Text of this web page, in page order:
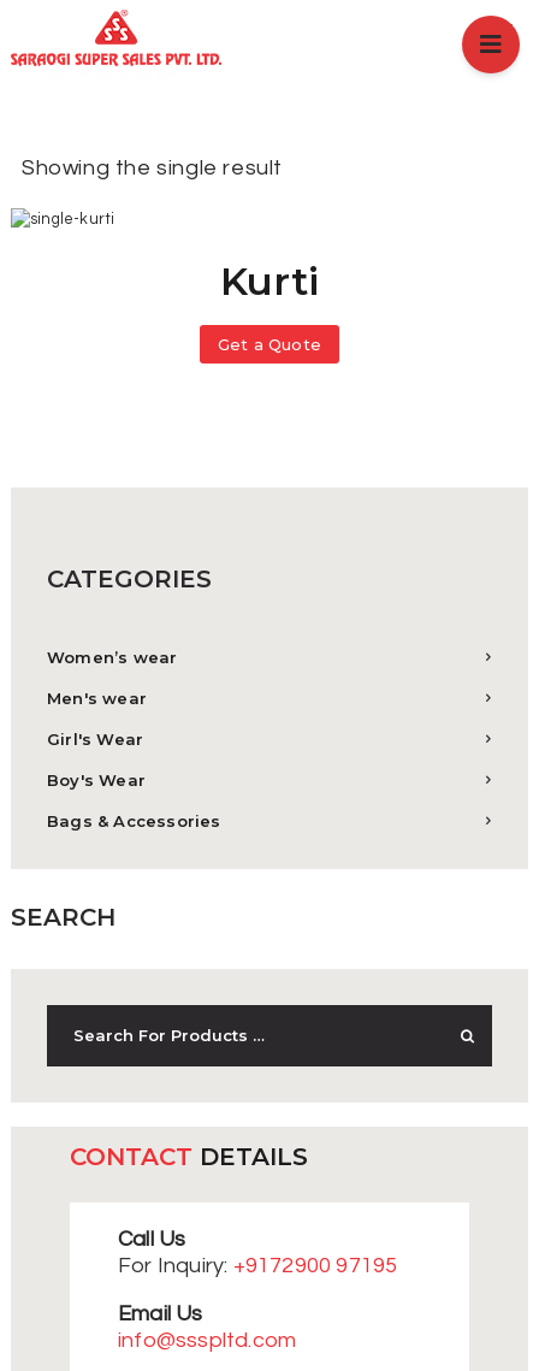
HOME
ABOUT US
PRODUCTS
CAREER
CASE STUDY
Showing the single result
Kurti
Get a Quote
CATEGORIES
Women’s wear
Men's wear
Girl's Wear
Boy's Wear
Bags & Accessories
SEARCH
CONTACT DETAILS
Call Us
For Inquiry: +9172900 97195
Email Us
info@ssspltd.com